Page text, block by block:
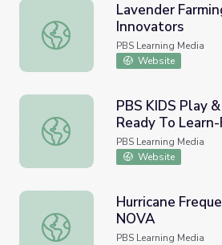
Lavender Farming | Appalachian
Lavender
Innovators
PBS Learning Media
Website
PBS KIDS Play & Learn
PBS KIDS Play
Ready To
Evaluation
PBS Learning Media
Website
Hurricane Frequency Over Time |
Hurricane
NOVA
PBS Learning Media